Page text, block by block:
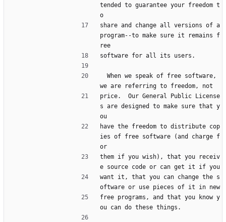
tended to guarantee your freedom t
o
share and change all versions of a
program--to make sure it remains f
ree
software for all its users.
we are referring to freedom, not
price.  Our General Public License
s are designed to make sure that y
ou
have the freedom to distribute cop
ies of free software (and charge f
or
them if you wish), that you receiv
e source code or can get it if you
want it, that you can change the s
oftware or use pieces of it in new
free programs, and that you know y
ou can do these things.